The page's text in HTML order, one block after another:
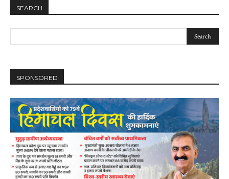
SEARCH
SPONSORED